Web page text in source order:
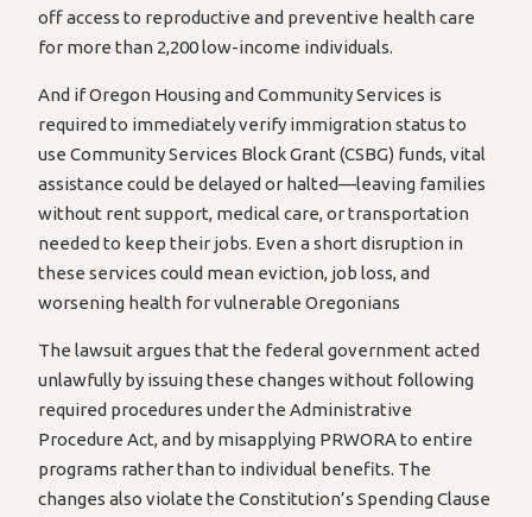
off access to reproductive and preventive health care
for more than 2,200 low-income individuals.
And if Oregon Housing and Community Services is
required to immediately verify immigration status to
use Community Services Block Grant (CSBG) funds, vital
assistance could be delayed or halted—leaving families
without rent support, medical care, or transportation
needed to keep their jobs. Even a short disruption in
these services could mean eviction, job loss, and
worsening health for vulnerable Oregonians
The lawsuit argues that the federal government acted
unlawfully by issuing these changes without following
required procedures under the Administrative
Procedure Act, and by misapplying PRWORA to entire
programs rather than to individual benefits. The
changes also violate the Constitution’s Spending Clause